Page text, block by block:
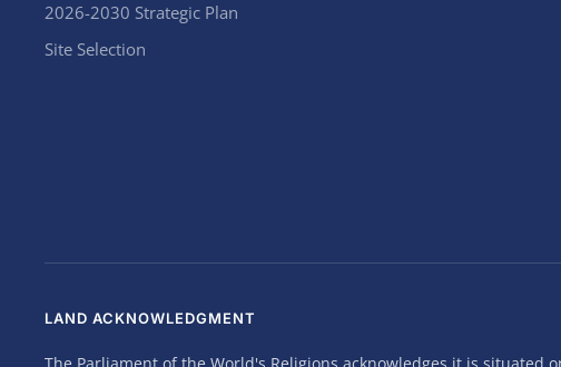
2026-2030 Strategic Plan
Site Selection
LAND ACKNOWLEDGMENT